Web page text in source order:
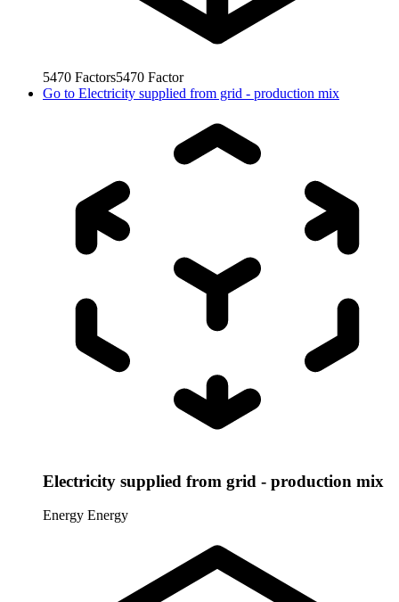
5470 Factors5470 Factor
Go to Electricity supplied from grid - production mix
Electricity supplied from grid - production mix
Energy Energy